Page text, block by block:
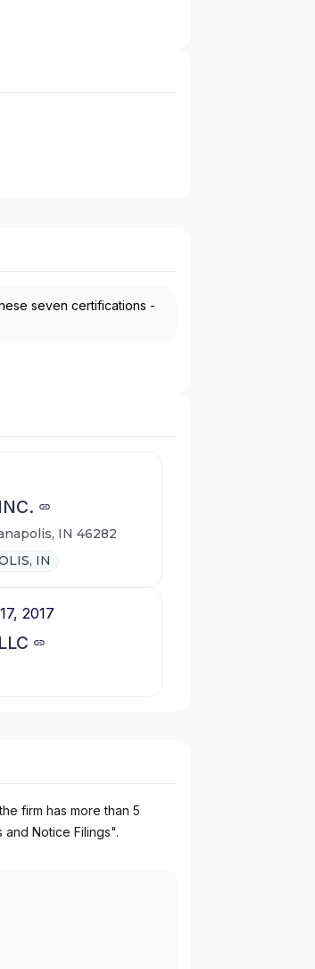
seven certifications -
IN 46282
IN
2017
firm has more than 5
Notice Filings".